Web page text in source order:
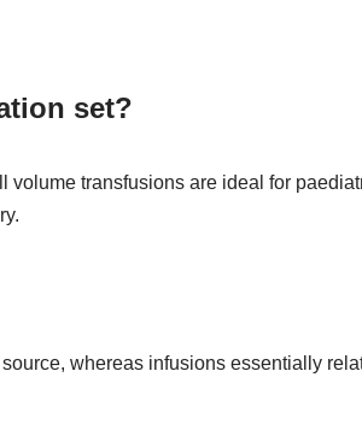
set?
transfusions are ideal for
whereas infusions essentially